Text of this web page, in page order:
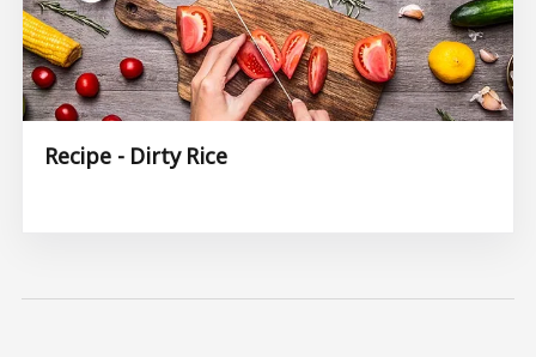
Recipe - Dirty Rice